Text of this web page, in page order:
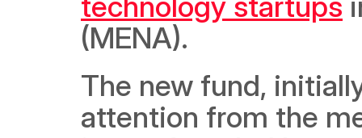
(MENA).
The new fund,
attention from the